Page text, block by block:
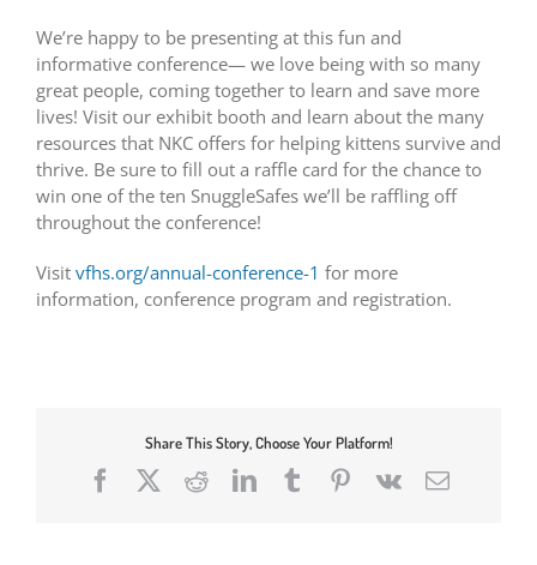
We’re happy to be presenting at this fun and
informative conference— we love being with so many
great people, coming together to learn and save more
lives! Visit our exhibit booth and learn about the many
resources that NKC offers for helping kittens survive and
thrive. Be sure to fill out a raffle card for the chance to
win one of the ten SnuggleSafes we’ll be raffling off
throughout the conference!
Visit vfhs.org/annual-conference-1 for more
information, conference program and registration.
Share This Story, Choose Your Platform!
FacebookRedditLinkedIn
TumblrPinterest
Vk Email